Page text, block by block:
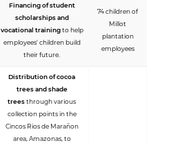
Financing of student
scholarships and
vocational trainingto help
employees' children build
their future.
74 children of
Millot
plantation
employees
Distribution of cocoa
trees and shade
treesthrough various
collection points in the
Cincos Rios de Marañon
area, Amazonas, to